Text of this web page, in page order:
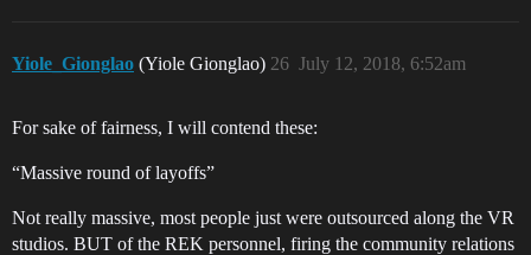
Yiole_Gionglao (Yiole Gionglao) July 12, 2018, 6:52am
26
For sake of fairness, I will contend these:
“Massive round of layoffs”
Not really massive, most people just were outsourced along the VR
studios. BUT of the REK personnel, firing the community relations